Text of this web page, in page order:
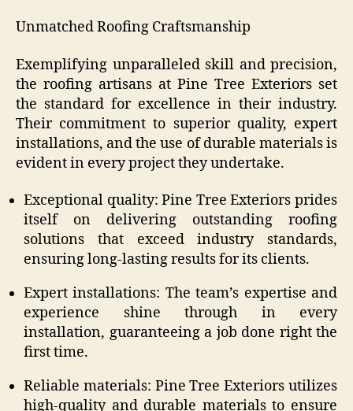
Unmatched Roofing Craftsmanship
Exemplifying unparalleled skill and precision,
the roofing artisans at Pine Tree Exteriors set
the standard for excellence in their industry.
Their commitment to superior quality, expert
installations, and the use of durable materials is
evident in every project they undertake.
Exceptional quality: Pine Tree Exteriors prides
itself on delivering outstanding roofing
solutions that exceed industry standards,
ensuring long-lasting results for its clients.
Expert installations: The team’s expertise and
experience shine through in every
installation, guaranteeing a job done right the
first time.
Reliable materials: Pine Tree Exteriors utilizes
high-quality and durable materials to ensure